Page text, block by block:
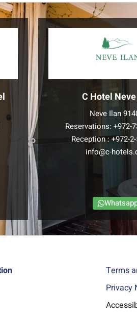
C Hotel
Neve Ilan
Reservations: +972-
Reception :+972-
info@c-
Terms
Privacy